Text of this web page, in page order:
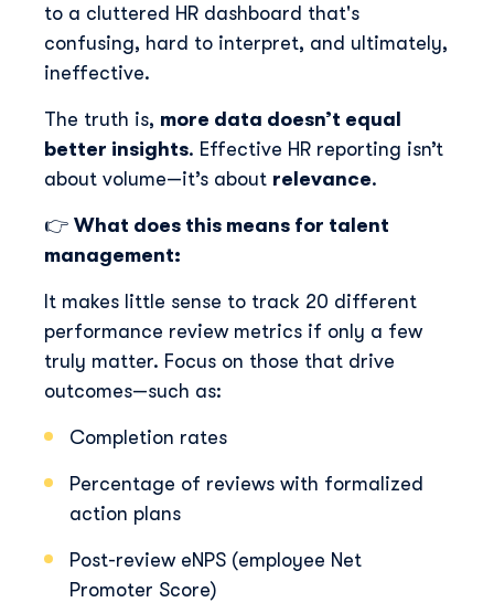
to a cluttered HR dashboard that's
confusing, hard to interpret, and ultimately,
ineffective.
The truth is, more data doesn’t equal
better insights. Effective HR reporting isn’t
about volume—it’s about relevance.
👉 What does this means for talent
management:
It makes little sense to track 20 different
performance review metrics if only a few
truly matter. Focus on those that drive
outcomes—such as:
Completion rates
Percentage of reviews with formalized
action plans
Post-review eNPS (employee Net
Promoter Score)